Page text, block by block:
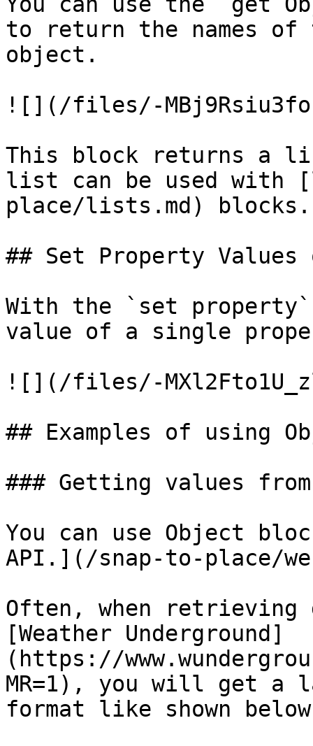
to return the names
object.
![](/files/-
This block returns a
list can be used with
place/lists.md) blocks.
## Set Property
With the `set property`
value of a single
![](/files/-
## Examples of using
### Getting values
You can use Object
API.](/snap-to-place/
Often, when retrieving
[Weather Underground]
(https://
MR=1), you will get a
format like shown